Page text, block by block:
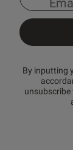
By inputting
unsubscribe